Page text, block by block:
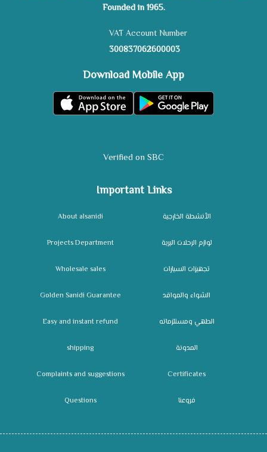
Important Links
About alsanidi
Projects Department
Wholesale sales
Golden Sanidi Guarantee
Easy and instant refund
shipping
Complaints and suggestions
Questions
الأنشطة الخارجية
لوازم الرحلات البرية
تجهيزات السيارات
الشواء والمواقد
الطهي ومستلزماته
المدونة
Certificates
فروعنا
Founded in 1965.
VAT Account Number
300837062600003
Download Mobile App
Verified on SBC